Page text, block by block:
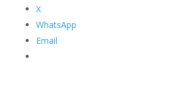
X
WhatsApp
Email